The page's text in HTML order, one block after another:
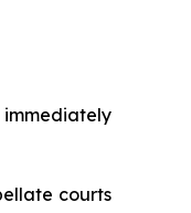
courts